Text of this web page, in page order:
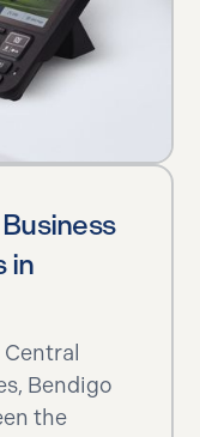
in
Bendigo
the